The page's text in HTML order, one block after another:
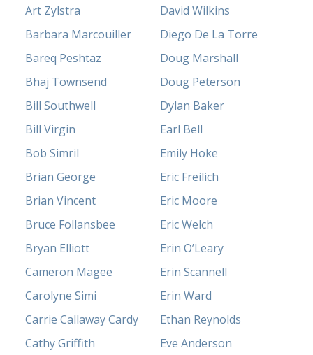
Art Zylstra
Barbara Marcouiller
Bareq Peshtaz
Bhaj Townsend
Bill Southwell
Bill Virgin
Bob Simril
Brian George
Brian Vincent
Bruce Follansbee
Bryan Elliott
Cameron Magee
Carolyne Simi
Carrie Callaway Cardy
Cathy Griffith
David Wilkins
Diego De La Torre
Doug Marshall
Doug Peterson
Dylan Baker
Earl Bell
Emily Hoke
Eric Freilich
Eric Moore
Eric Welch
Erin O’Leary
Erin Scannell
Erin Ward
Ethan Reynolds
Eve Anderson